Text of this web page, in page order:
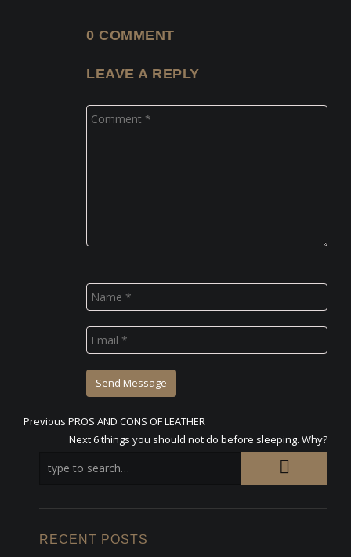
0 COMMENT
LEAVE A REPLY
Post
navigation
Previous Previous
post:
PROS AND CONS OF LEATHER
Next Next
6 things you should not do before sleeping. Why?
RECENT POSTS